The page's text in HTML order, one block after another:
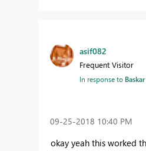
asif082
Frequent Visitor
In response to Baskar
‎09-25-2018 10:40 PM
okay yeah this worked